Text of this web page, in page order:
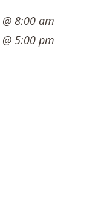
@ 8:00 am
@ 5:00 pm